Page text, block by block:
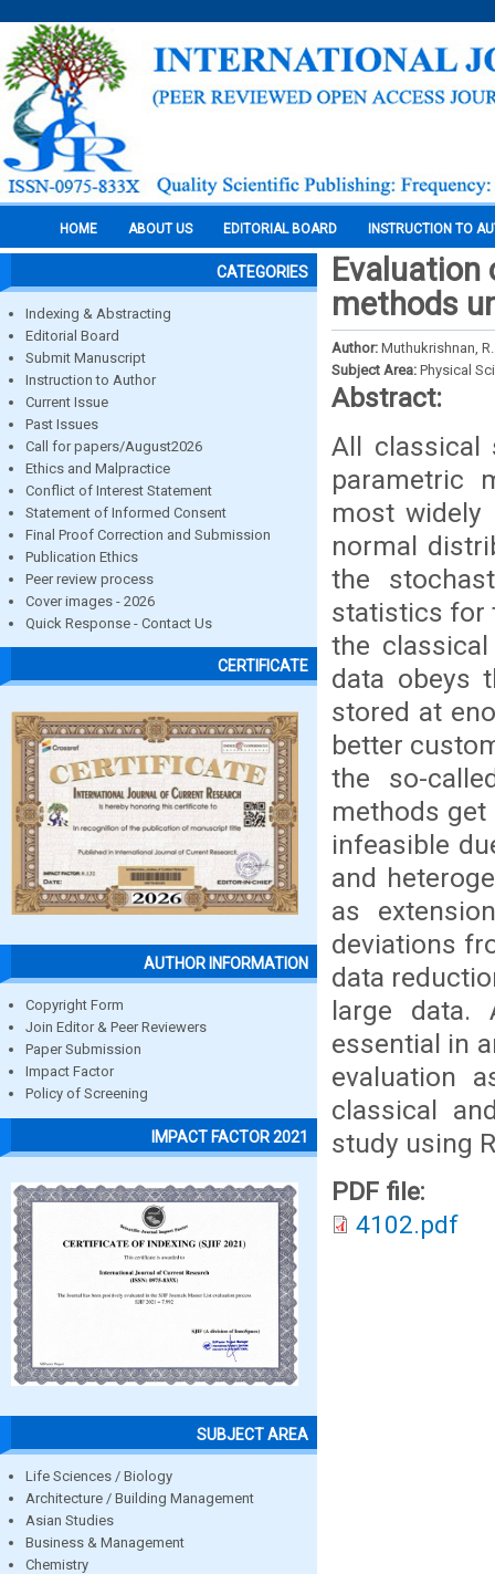
HOME ABOUT US EDITORIAL BOARD INSTRUCTION TO
CATEGORIES
Indexing & Abstracting
Editorial Board
Submit Manuscript
Instruction to Author
Current Issue
Past Issues
Call for papers/August2026
Ethics and Malpractice
Conflict of Interest Statement
Statement of Informed Consent
Final Proof Correction and Submission
Publication Ethics
Peer review process
Cover images - 2026
Quick Response - Contact Us
CERTIFICATE
AUTHOR INFORMATION
Copyright Form
Join Editor & Peer Reviewers
Paper Submission
Impact Factor
Policy of Screening
IMPACT FACTOR 2021
SUBJECT AREA
Life Sciences / Biology
Architecture / Building Management
Asian Studies
Business & Management
Chemistry
methods
Author: Muthukrishnan,
Subject Area: Physical
Abstract:
All classical
parametric
most widely
normal
the
statistics for
the
data obeys
stored at
better
the so-
methods
infeasible
and
as
deviations
data
large data.
essential in
evaluation
classical
study using
PDF file:
4102.pdf